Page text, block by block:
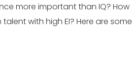
more important than IQ? How
with high EI? Here are some